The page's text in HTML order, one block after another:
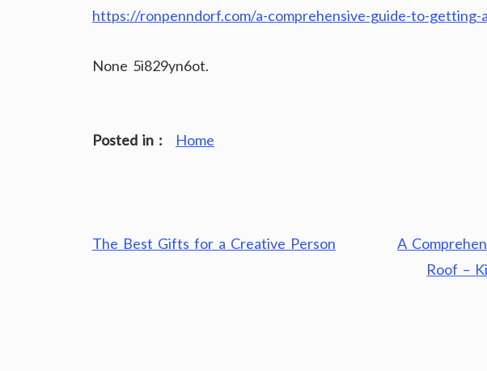
https://ronpenndorf.com/a-comprehensive-guide-to-
None 5i829yn6ot.
Posted in : Home
Post
The Best Gifts for a Creative Person
A
Roof –